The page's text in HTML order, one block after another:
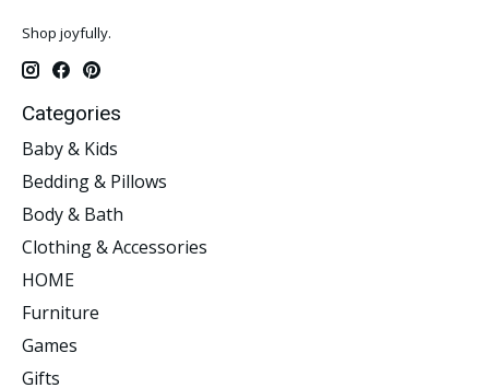
Shop joyfully.
Categories
Baby & Kids
Bedding & Pillows
Body & Bath
Clothing & Accessories
HOME
Furniture
Games
Gifts